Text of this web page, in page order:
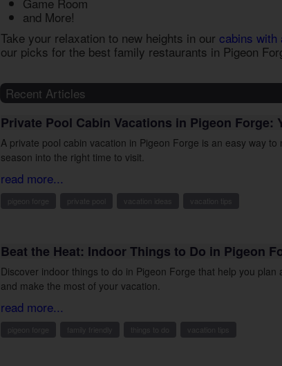
and More!
Take your relaxation to new heights in our cabins with
our picks for the best family restaurants in Pigeon
Recent Articles
Private Pool Cabin Vacations in Pigeon Forge:
A private pool cabin vacation in Pigeon Forge is an easy way
season into the right time to visit.
read more...
Beat the Heat: Indoor Things to Do in Pigeon
Discover indoor things to do in Pigeon Forge that help you
and make the most of your vacation.
read more...